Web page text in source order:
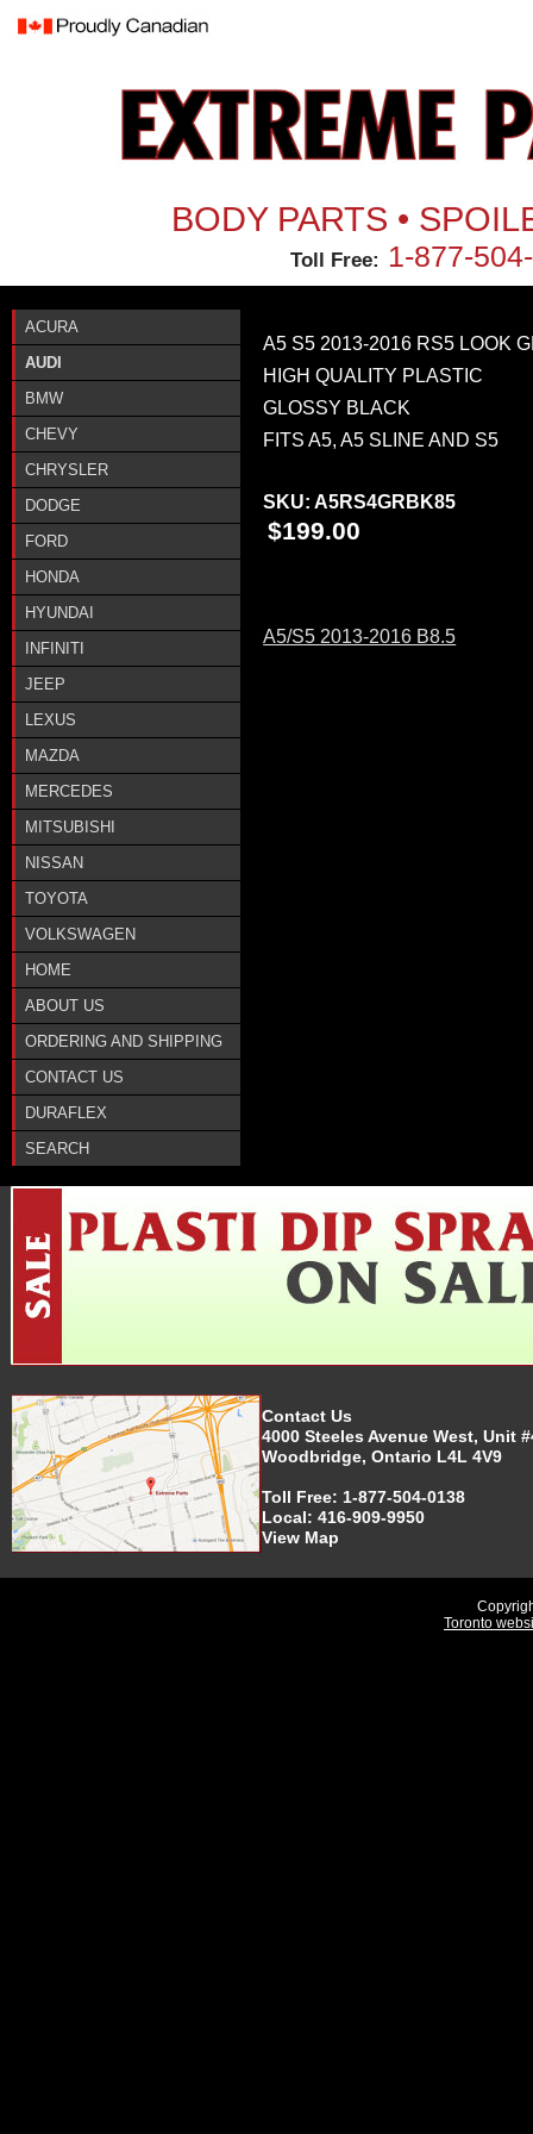
BODY PARTS •
Toll Free: 1-877-
ACURA
AUDI
BMW
CHEVY
CHRYSLER
DODGE
FORD
HONDA
HYUNDAI
INFINITI
JEEP
LEXUS
MAZDA
MERCEDES
MITSUBISHI
NISSAN
TOYOTA
VOLKSWAGEN
HOME
ABOUT US
ORDERING AND SHIPPING
CONTACT US
DURAFLEX
SEARCH
A5 S5 2013-2016 RS5 LOOK
HIGH QUALITY PLASTIC
GLOSSY BLACK
FITS A5, A5 SLINE AND S5
SKU: A5RS4GRBK85
$199.00
A5/S5 2013-2016 B8.5
Contact Us
4000 Steeles Avenue West, Unit
Woodbridge, Ontario L4L 4V9
Toll Free: 1-877-504-0138
Local: 416-909-9950
View Map
Toronto